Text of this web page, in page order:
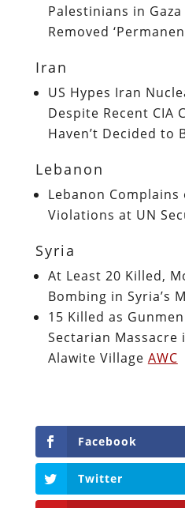
Palestinians in
Removed
Iran
US Hypes Iran
Despite Recent CIA
Haven’t Decided to
Lebanon
Lebanon
Violations at UN
Syria
At Least 20 Killed,
Bombing in Syria’s
15 Killed as
Sectarian Massacre
Alawite Village AWC
Facebook
Twitter